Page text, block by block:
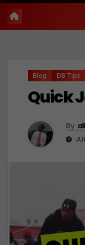
Blog DB Tips
Quick
By